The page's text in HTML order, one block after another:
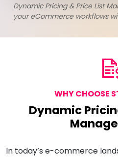
Dynamic Pricing & Price List
your eCommerce workflows
WHY CHOOSE
Dynamic
In today’s e-commerce